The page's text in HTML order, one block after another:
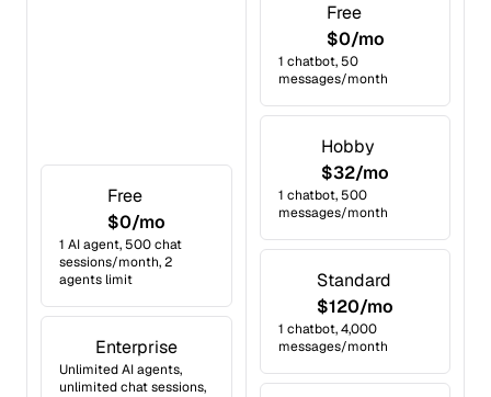
Free
$0/mo
1 AI agent, 500 chat
sessions/month, 2
agents limit
Enterprise
Unlimited AI agents,
unlimited chat sessions,
Free
$0/mo
1 chatbot, 50
messages/month
Hobby
$32/mo
1 chatbot, 500
messages/month
Standard
$120/mo
1 chatbot, 4,000
messages/month